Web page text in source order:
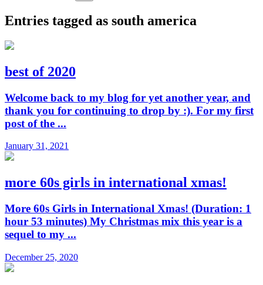
Entries tagged as south america
best of 2020
Welcome back to my blog for yet another year, and
thank you for continuing to drop by :). For my first
post of the ...
January 31, 2021
more 60s girls in international xmas!
More 60s Girls in International Xmas! (Duration: 1
hour 53 minutes) My Christmas mix this year is a
sequel to my ...
December 25, 2020